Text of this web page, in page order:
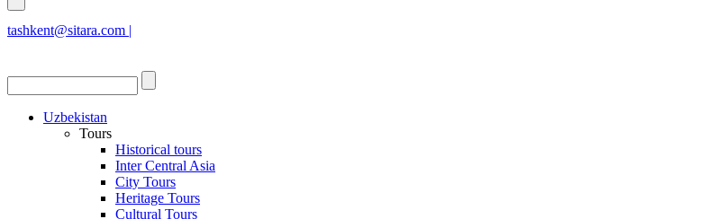
tashkent@sitara.com |
Uzbekistan
Tours
Historical tours
Inter Central Asia
City Tours
Heritage Tours
Cultural Tours